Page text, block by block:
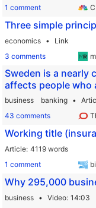
1 comment
Three simple
economics
Link
3 comments
Sweden is a nearly
affects people who
business banking
43 comments
Working title
Article 4119 words
1 comment
Why 295,000
business Video 14:03